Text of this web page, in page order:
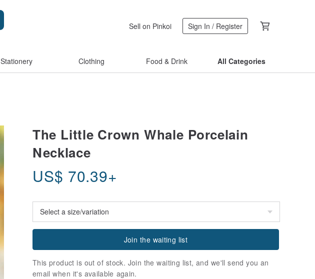
Sell on Pinkoi Sign In / Register
Stationery Clothing Food & Drink All Categories
The Little Crown Whale Porcelain
Necklace
US$ 70.39+
Join the waiting list
This product is out of stock. Join the waiting list, and we'll send you an
email when it's available again.